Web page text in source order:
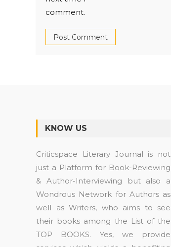
comment.
KNOW US
Criticspace Literary Journal is not
just a Platform for Book-Reviewing
& Author-Interviewing but also a
Wondrous Network for Authors as
well as Writers, who aims to see
their books among the List of the
TOP BOOKS. Yes, we provide